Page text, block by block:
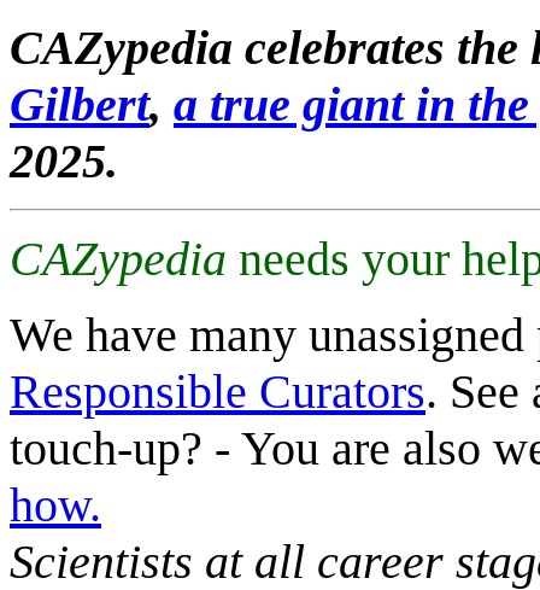
CAZypedia celebrates
Gilbert, a true giant in
2025.
CAZypedia needs your
We have many
Responsible Curators. See
touch-up? - You are also
how.
Scientists at all career